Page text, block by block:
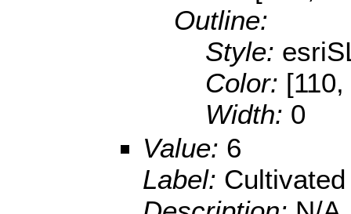
Outline:
Style:
Color:
Width: 0
Value: 6
Label: